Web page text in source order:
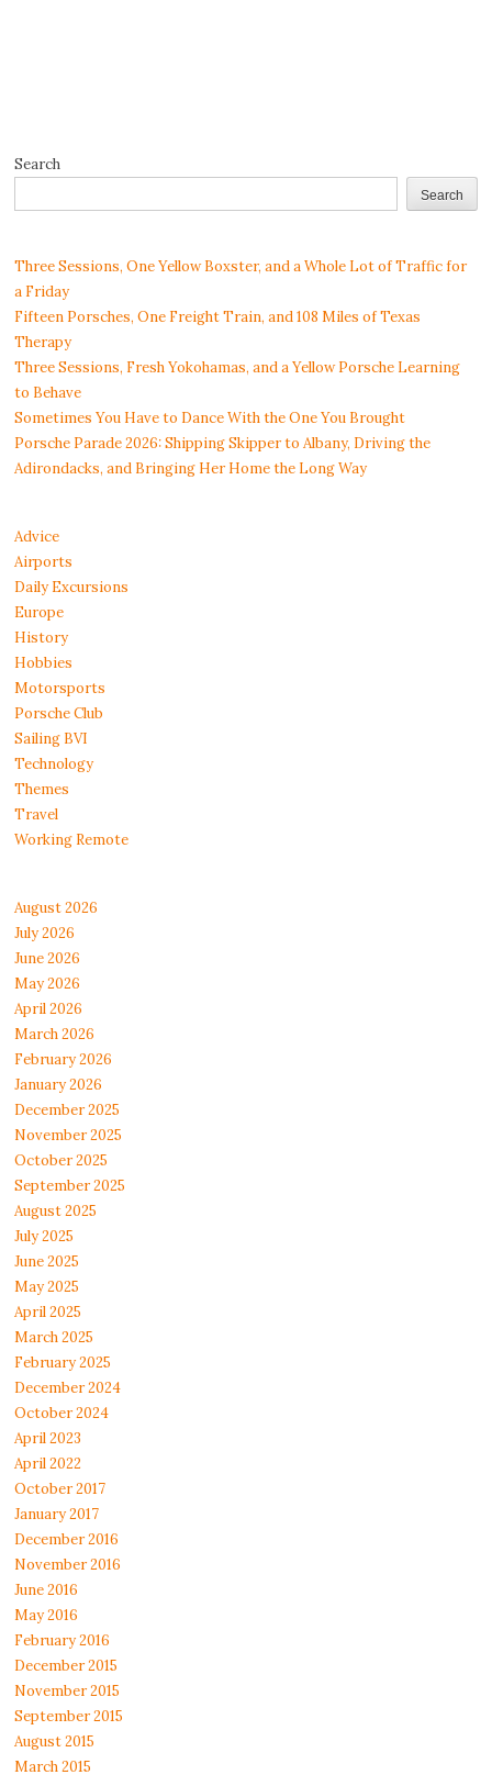
Search
Search
Three Sessions, One Yellow Boxster, and a Whole Lot of Traffic for
a Friday
Fifteen Porsches, One Freight Train, and 108 Miles of Texas
Therapy
Three Sessions, Fresh Yokohamas, and a Yellow Porsche Learning
to Behave
Sometimes You Have to Dance With the One You Brought
Porsche Parade 2026: Shipping Skipper to Albany, Driving the
Adirondacks, and Bringing Her Home the Long Way
Advice
Airports
Daily Excursions
Europe
History
Hobbies
Motorsports
Porsche Club
Sailing BVI
Technology
Themes
Travel
Working Remote
August 2026
July 2026
June 2026
May 2026
April 2026
March 2026
February 2026
January 2026
December 2025
November 2025
October 2025
September 2025
August 2025
July 2025
June 2025
May 2025
April 2025
March 2025
February 2025
December 2024
October 2024
April 2023
April 2022
October 2017
January 2017
December 2016
November 2016
June 2016
May 2016
February 2016
December 2015
November 2015
September 2015
August 2015
March 2015